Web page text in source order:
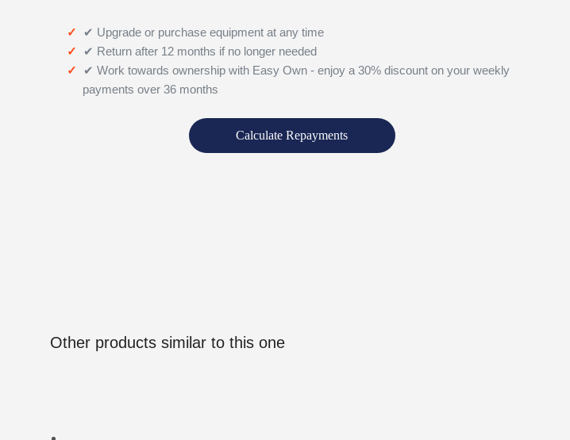
✔ Upgrade or purchase equipment at any time
✔ Return after 12 months if no longer needed
✔ Work towards ownership with Easy Own - enjoy a 30% discount on your weekly
payments over 36 months
Calculate Repayments
Other products similar to this one